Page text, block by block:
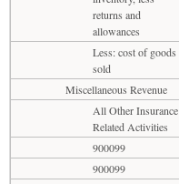
returns and
allowances
Less: cost of goods
sold
Miscellaneous Revenue
All Other Insurance
Related Activities
900099
900099